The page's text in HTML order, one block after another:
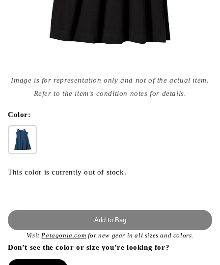
media
{{
modal
Image is for representation only and not of the actual item.
Refer to the item's condition notes for details.
Color:
This color is currently out of stock.
Add to Bag
VisitPatagonia.com for new gear in all sizes and colors.
Don’t see the color or size you’re looking for?